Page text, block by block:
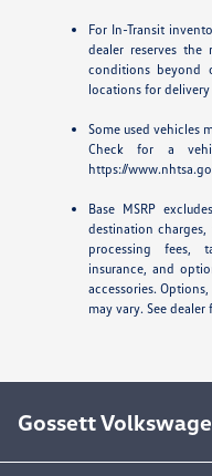
For In-Transit
dealer reserves
conditions beyond
locations for delivery
Some used vehicles
Check for a
https://
Base MSRP
destination
processing fees,
insurance, and
accessories.
may vary. See
Gossett